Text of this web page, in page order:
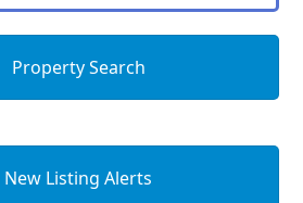
Property Search
New Listing Alerts